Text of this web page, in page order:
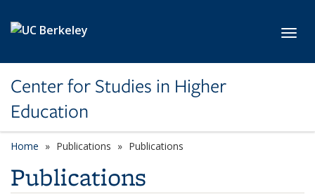
Center for Studies in Higher
Education
Home Publications Publications
Publications